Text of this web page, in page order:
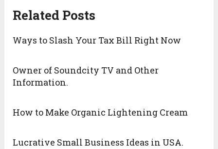
Related Posts
Ways to Slash Your Tax Bill Right Now
Owner of Soundcity TV and Other
Information.
How to Make Organic Lightening Cream
Lucrative Small Business Ideas in USA.